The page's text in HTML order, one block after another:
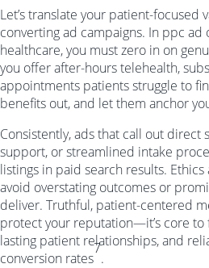
Let’s translate your patient-focused
converting ad campaigns. In ppc
healthcare, you must zero in on
you offer after-hours telehealth,
appointments patients struggle to
benefits out, and let them anchor
Consistently, ads that call out direct
support, or streamlined intake
listings in paid search results. Ethics
avoid overstating outcomes or
deliver. Truthful, patient-centered
protect your reputation—it’s core
lasting patient relationships, and
conversion rates
7
.